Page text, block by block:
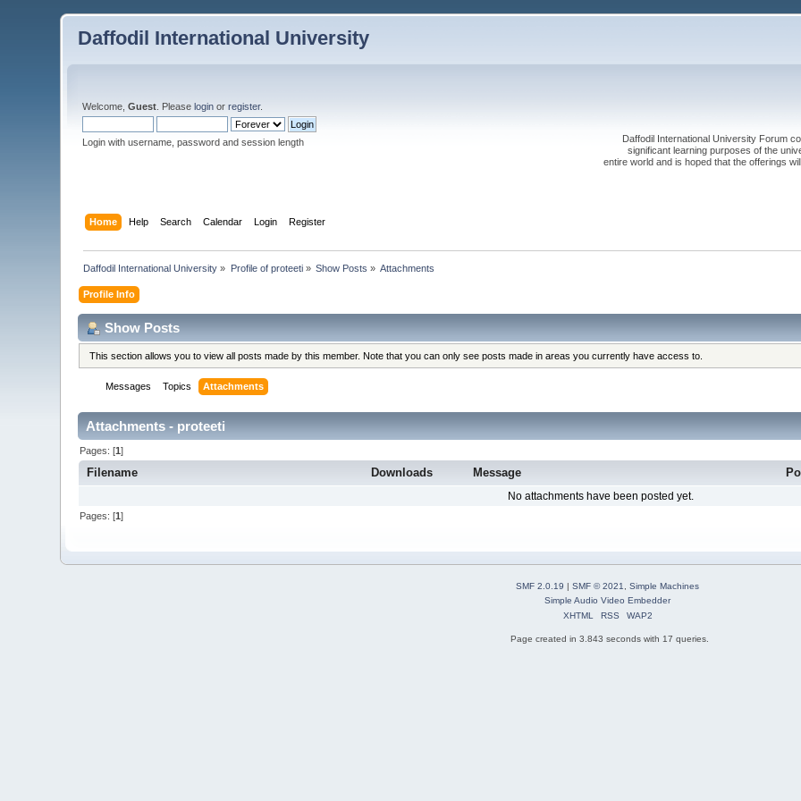
Daffodil International University
Welcome,Guest . Pleaselogin orregister.
Login with username, password and session length
Daffodil International University Forum
significant learning purposes of the
entire world and is hoped that the offerings
Home Help Search Calendar Login Register
Daffodil International University » Profile of proteeti» Show Posts » Attachments
Profile Info
Show Posts
This section allows you to view all posts made by this member. Note that you can only see posts made in areas you currently have access to.
Messages Topics Attachments
Attachments - proteeti
Pages: [1]
Filename Downloads Message
No attachments have been posted yet.
Pages: [1]
SMF 2.0.19 | SMF © 2021
Simple Machines
Simple Audio Video Embedder
XHTML
RSS WAP2
Page created in 3.843 seconds with 17 queries.